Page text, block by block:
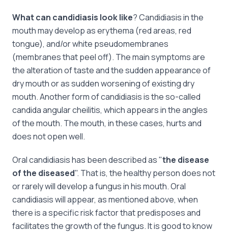
What can candidiasis look like? Candidiasis in the
mouth may develop as erythema (red areas, red
tongue), and/or white pseudomembranes
(membranes that peel off). The main symptoms are
the alteration of taste and the sudden appearance of
dry mouth or as sudden worsening of existing dry
mouth. Another form of candidiasis is the so-called
candida angular cheilitis, which appears in the angles
of the mouth. The mouth, in these cases, hurts and
does not open well.
Oral candidiasis has been described as "the disease
of the diseased". That is, the healthy person does not
or rarely will develop a fungus in his mouth. Oral
candidiasis will appear, as mentioned above, when
there is a specific risk factor that predisposes and
facilitates the growth of the fungus. It is good to know